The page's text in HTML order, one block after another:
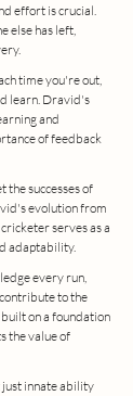
effort is crucial.
else has left,
time you're out,
learn. Dravid's
and
of feedback
the successes of
evolution from
serves as a
adaptability.
every run,
to the
on a foundation
the value of
just innate ability